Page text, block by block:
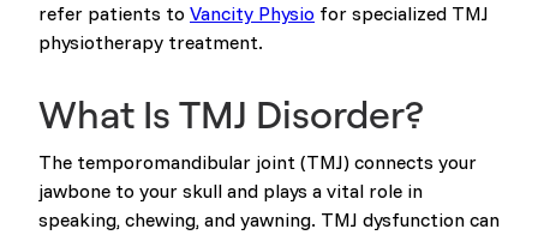
refer patients to Vancity Physio for specialized TMJ
physiotherapy treatment.
What Is TMJ Disorder?
The temporomandibular joint (TMJ) connects your
jawbone to your skull and plays a vital role in
speaking, chewing, and yawning. TMJ dysfunction can